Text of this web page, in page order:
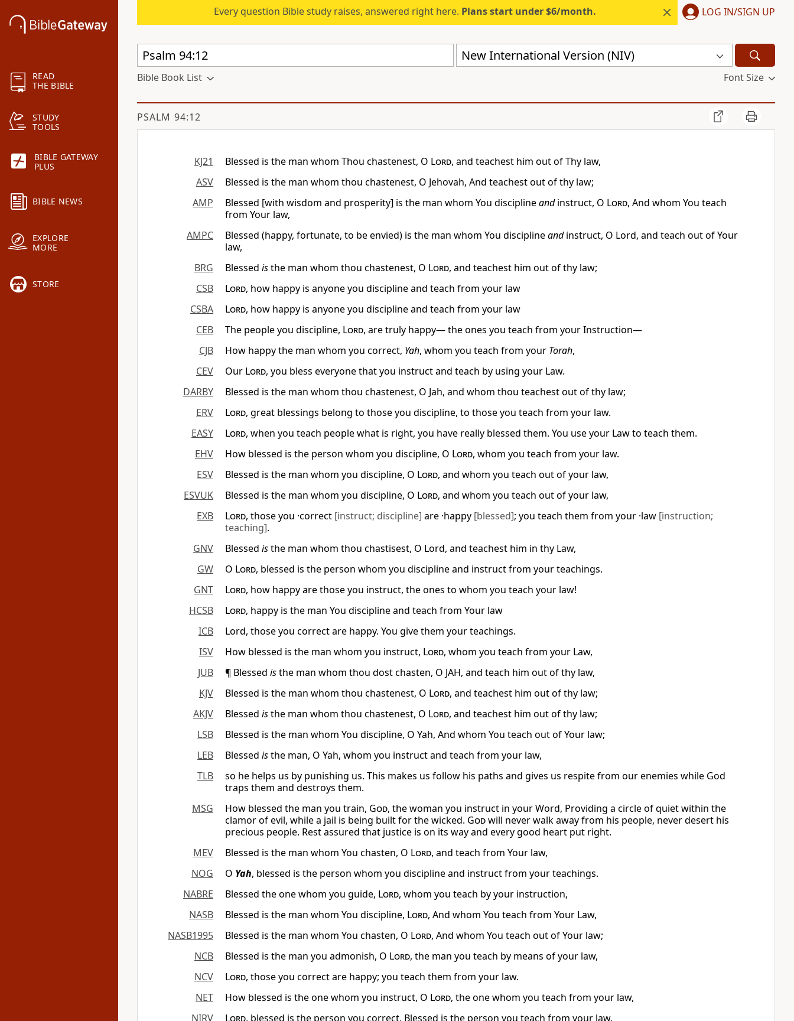
READ
THE BIBLE
STUDY
TOOLS
BIBLE GATEWAY
PLUS
BIBLE NEWS
EXPLORE
MORE
STORE
Every question Bible study raises, answered right here. Plans start under $6/month. LOG IN/SIGN UP
New International Version (NIV)
Bible Book List Font Size
PSALM 94:12
KJ21 Blessed is the man whom Thou chastenest, O Lord, and teachest him out of Thy law,
ASV
Blessed is the man whom thou chastenest, O Jehovah, And teachest out of thy law;
AMP
Blessed [with wisdom and prosperity] is the man whom You disciplineandinstruct, O Lord, And whom You teach
from Your law,
AMPC
Blessed (happy, fortunate, to be envied) is the man whom You disciplineandinstruct, O Lord, and teach out of Your
law,
BRG
Blessed isthe man whom thou chastenest, O Lord, and teachest him out of thy law;
CSB
Lord, how happy is anyone you discipline and teach from your law
CSBA
Lord, how happy is anyone you discipline and teach from your law
CEB
The people you discipline, Lord, are truly happy— the ones you teach from your Instruction—
CJB
How happy the man whom you correct, Yah, whom you teach from your Torah,
CEV
Our Lord, you bless everyone that you instruct and teach by using your Law.
DARBY
Blessed is the man whom thou chastenest, O Jah, and whom thou teachest out of thy law;
ERV
Lord, great blessings belong to those you discipline, to those you teach from your law.
EASY
Lord, when you teach people what is right, you have really blessed them. You use your Law to teach them.
EHV
How blessed is the person whom you discipline, O Lord, whom you teach from your law.
ESV
Blessed is the man whom you discipline, O Lord, and whom you teach out of your law,
ESVUK
Blessed is the man whom you discipline, O Lord, and whom you teach out of your law,
EXB
Lord, those you ·correct [instruct; discipline] are ·happy [blessed]; you teach them from your ·law [instruction;
teaching].
GNV
Blessed isthe man whom thou chastisest, O Lord, and teachest him in thy Law,
GW
O Lord, blessed is the person whom you discipline and instruct from your teachings.
GNT
Lord, how happy are those you instruct, the ones to whom you teach your law!
HCSB
Lord, happy is the man You discipline and teach from Your law
ICB
Lord, those you correct are happy. You give them your teachings.
ISV
How blessed is the man whom you instruct, Lord, whom you teach from your Law,
JUB
¶ Blessed isthe man whom thou dost chasten, O JAH, and teach him out of thy law,
KJV
Blessed is the man whom thou chastenest, O Lord, and teachest him out of thy law;
AKJV
Blessed isthe man whom thou chastenest, O Lord, and teachest him out of thy law;
LSB
Blessed is the man whom You discipline, O Yah, And whom You teach out of Your law;
LEB
Blessed isthe man, O Yah, whom you instruct and teach from your law,
TLB
so he helps us by punishing us. This makes us follow his paths and gives us respite from our enemies while God
traps them and destroys them.
MSG
How blessed the man you train, God, the woman you instruct in your Word, Providing a circle of quiet within the
clamor of evil, while a jail is being built for the wicked. Godwill never walk away from his people, never desert his
precious people. Rest assured that justice is on its way and every good heart put right.
MEV
Blessed is the man whom You chasten, O Lord, and teach from Your law,
NOG
O Yah, blessed is the person whom you discipline and instruct from your teachings.
NABRE
Blessed the one whom you guide, Lord, whom you teach by your instruction,
NASB
Blessed is the man whom You discipline, Lord, And whom You teach from Your Law,
NASB1995
Blessed is the man whom You chasten, O Lord, And whom You teach out of Your law;
NCB
Blessed is the man you admonish, O Lord, the man you teach by means of your law,
NCV
Lord, those you correct are happy; you teach them from your law.
NET
How blessed is the one whom you instruct, O Lord, the one whom you teach from your law,
NIRV
Lord, blessed is the person you correct. Blessed is the person you teach from your law.